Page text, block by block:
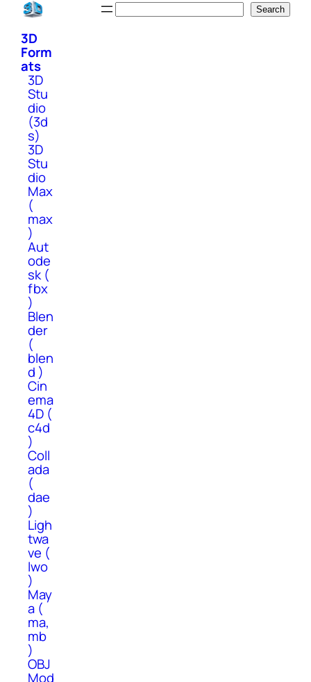
Skip
content
Search
3D
Form
ats
3D
Stu
dio
(3d
s)
3D
Stu
dio
Max
(
max
)
Aut
ode
sk (
fbx
)
Blen
der
(
blen
d )
Cin
ema
4D (
c4d
)
Coll
ada
(
dae
)
Ligh
twa
ve (
lwo
)
May
a (
ma,
mb
)
OBJ
Mod